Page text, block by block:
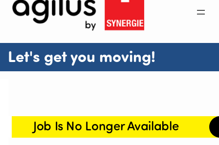
Let's get you moving!
Job Is No Longer Available